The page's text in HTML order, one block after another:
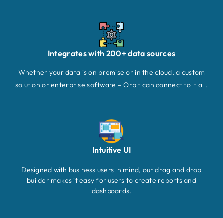
Integrates with 200+ data sources
Whether your data is on premise or in the cloud, a custom
solution or enterprise software – Orbit can connect to it all.
Intuitive UI
Designed with business users in mind, our drag and drop
builder makes it easy for users to create reports and
dashboards.